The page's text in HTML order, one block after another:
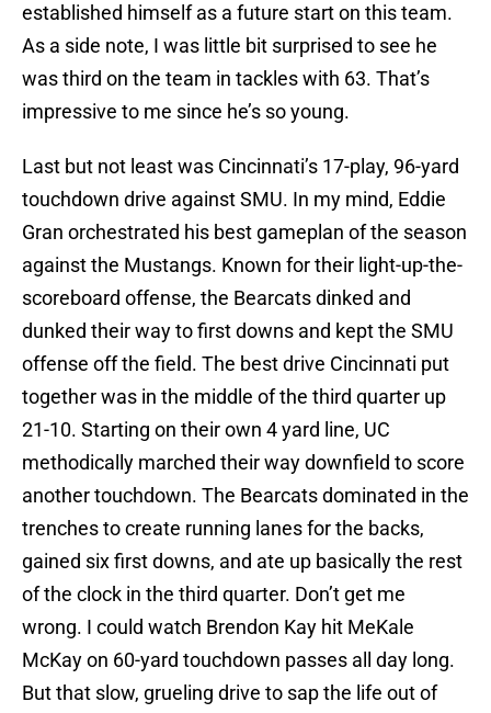
established himself as a future start on this team.
As a side note, I was little bit surprised to see he
was third on the team in tackles with 63. That’s
impressive to me since he’s so young.
Last but not least was Cincinnati’s 17-play, 96-yard
touchdown drive against SMU. In my mind, Eddie
Gran orchestrated his best gameplan of the season
against the Mustangs. Known for their light-up-the-
scoreboard offense, the Bearcats dinked and
dunked their way to first downs and kept the SMU
offense off the field. The best drive Cincinnati put
together was in the middle of the third quarter up
21-10. Starting on their own 4 yard line, UC
methodically marched their way downfield to score
another touchdown. The Bearcats dominated in the
trenches to create running lanes for the backs,
gained six first downs, and ate up basically the rest
of the clock in the third quarter. Don’t get me
wrong. I could watch Brendon Kay hit MeKale
McKay on 60-yard touchdown passes all day long.
But that slow, grueling drive to sap the life out of